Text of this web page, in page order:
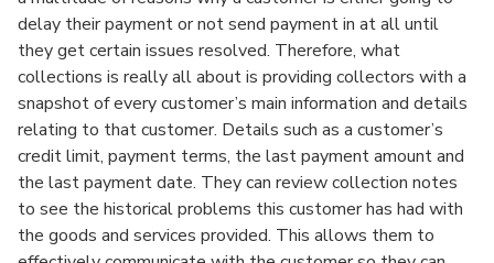
delay their payment or not send payment in at all until
they get certain issues resolved. Therefore, what
collections is really all about is providing collectors with a
snapshot of every customer’s main information and details
relating to that customer. Details such as a customer’s
credit limit, payment terms, the last payment amount and
the last payment date. They can review collection notes
to see the historical problems this customer has had with
the goods and services provided. This allows them to